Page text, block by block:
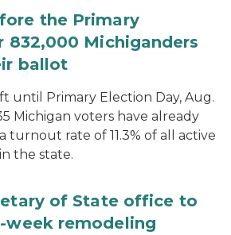
the Primary
832,000 Michiganders
ballot
until Primary Election Day, Aug.
Michigan voters have already
turnout rate of 11.3% of all active
the state.
of State office to
remodeling